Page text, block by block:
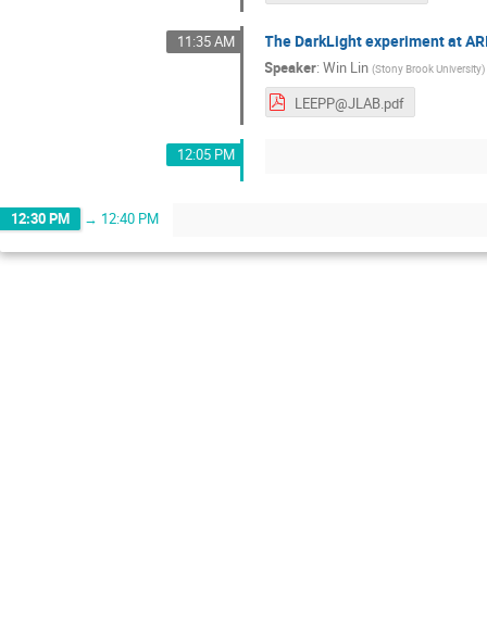
11:35 AM The DarkLight experiment at
Speaker:Win Lin (Stony Brook University)
LEEPP@JLAB.pdf
12:05 PM
12:30 PM → 12:40 PM